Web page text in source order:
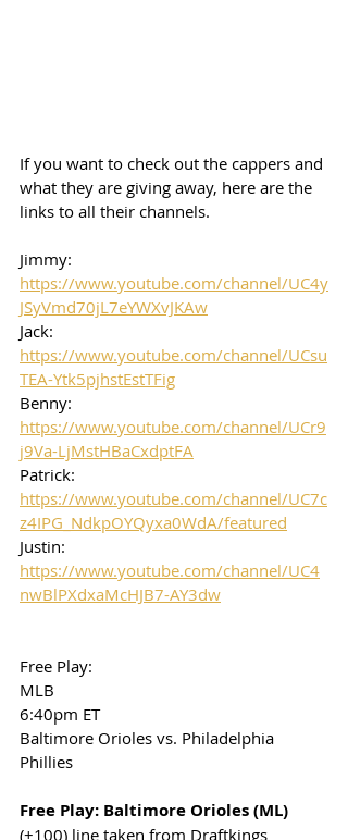
If you want to check out the cappers and
what they are giving away, here are the
links to all their channels.
Jimmy:
https://www.youtube.com/channel/UC4y
JSyVmd70jL7eYWXvJKAw
Jack:
https://www.youtube.com/channel/UCsu
TEA-Ytk5pjhstEstTFig
Benny:
https://www.youtube.com/channel/UCr9
j9Va-LjMstHBaCxdptFA
Patrick:
https://www.youtube.com/channel/UC7c
z4IPG_NdkpOYQyxa0WdA/featured
Justin:
https://www.youtube.com/channel/UC4
nwBlPXdxaMcHJB7-AY3dw
Free Play:
MLB
6:40pm ET
Baltimore Orioles vs. Philadelphia
Phillies
Free Play: Baltimore Orioles (ML)
(+100) line taken from Draftkings